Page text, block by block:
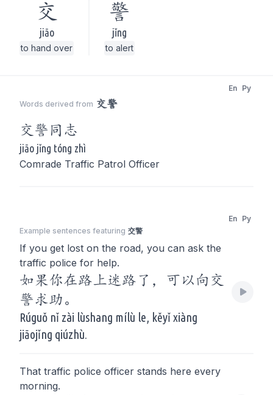
交
jiāo
to hand over
警
jǐng
to alert
Words derived from 交警
En Py
交警 同志
jiāo jǐng tóng zhì
Comrade Traffic Patrol Officer
Example sentences featuring 交警
En Py
If you get lost on the road, you can ask the
traffic police for help.
如果你在路上迷路了，可以向交
警求助。
Rúguǒ nǐ zài lùshang mílù le, kěyǐ xiàng
jiāojǐng qiúzhù.
That traffic police officer stands here every
morning.